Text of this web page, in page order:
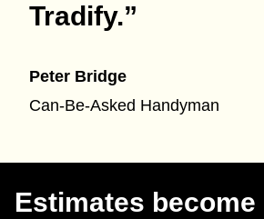
Tradify.”
Peter Bridge
Can-Be-Asked Handyman
Estimates